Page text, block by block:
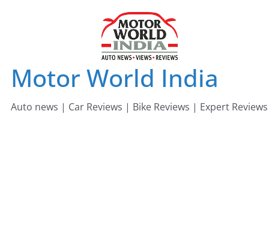
Motor World India
Auto news | Car Reviews | Bike Reviews | Expert Reviews